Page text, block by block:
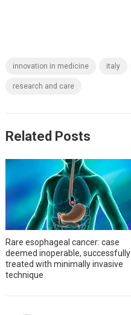
innovation in medicine italy
research and care
Related Posts
Rare esophageal cancer: case
deemed inoperable, successfully
treated with minimally invasive
technique